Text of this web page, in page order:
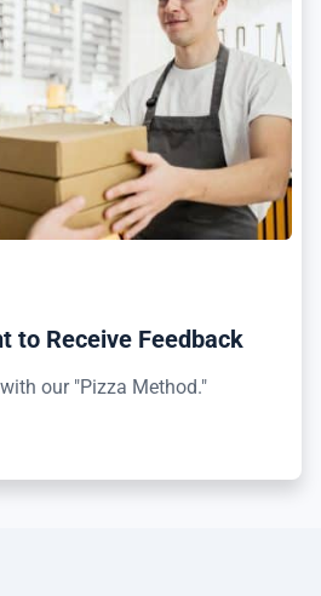
to Receive Feedback
our "Pizza Method."